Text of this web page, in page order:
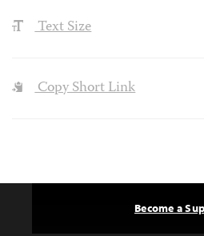
Text Size
Copy Short Link
Become a